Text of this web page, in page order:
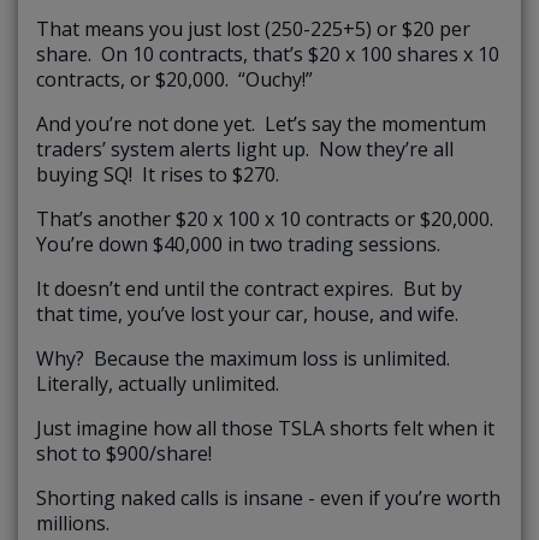
That means you just lost (250-225+5) or $20 per
share. On 10 contracts, that’s $20 x 100 shares x 10
contracts, or $20,000. “Ouchy!”
And you’re not done yet. Let’s say the momentum
traders’ system alerts light up. Now they’re all
buying SQ! It rises to $270.
That’s another $20 x 100 x 10 contracts or $20,000.
You’re down $40,000 in two trading sessions.
It doesn’t end until the contract expires. But by
that time, you’ve lost your car, house, and wife.
Why? Because the maximum loss is unlimited.
Literally, actually unlimited.
Just imagine how all those TSLA shorts felt when it
shot to $900/share!
Shorting naked calls is insane - even if you’re worth
millions.